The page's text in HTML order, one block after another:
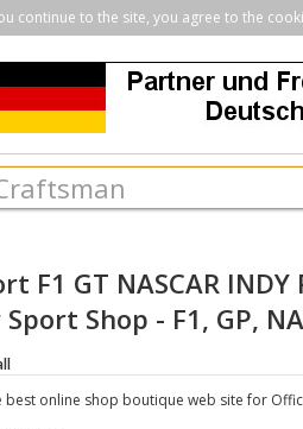
continue to the site, you agree to the
F1 GT NASCAR
Shop - F1, GP,
best online shop boutique web site for